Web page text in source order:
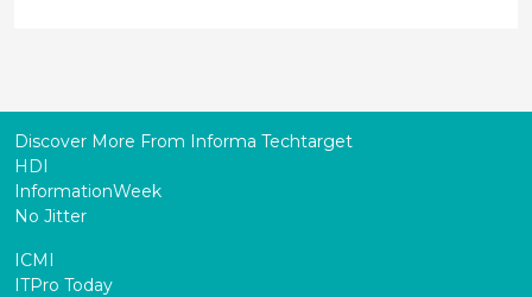
Discover More From Informa Techtarget
HDI
InformationWeek
No Jitter
ICMI
ITPro Today